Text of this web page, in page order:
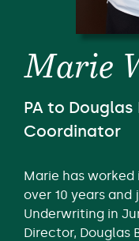
Marie
PA to Douglas
Coordinator
Marie has
over 10 years and
Underwriting in
Director, Douglas